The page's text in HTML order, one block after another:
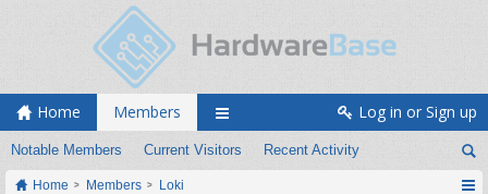
Home Members
Notable Members Current Visitors Recent Activity
Log in or Sign up
Home Members Loki